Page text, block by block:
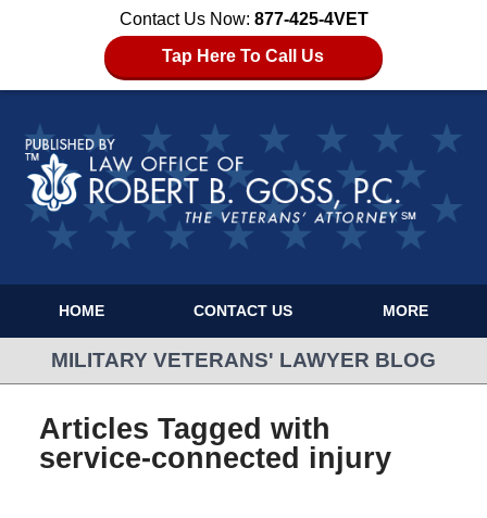
Contact Us Now: 877-425-4VET
Tap Here To Call Us
HOME CONTACT US MORE
MILITARY VETERANS' LAWYER BLOG
Articles Tagged with
service-connected injury